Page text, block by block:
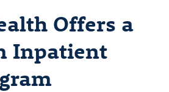
Offers a
Inpatient